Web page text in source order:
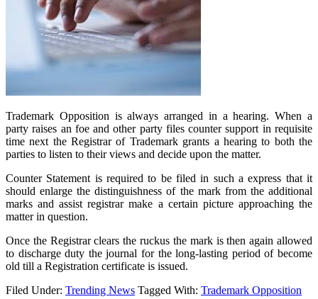
Trademark Opposition is always arranged in a hearing. When a
party raises an foe and other party files counter support in requisite
time next the Registrar of Trademark grants a hearing to both the
parties to listen to their views and decide upon the matter.
Counter Statement is required to be filed in such a express that it
should enlarge the distinguishness of the mark from the additional
marks and assist registrar make a certain picture approaching the
matter in question.
Once the Registrar clears the ruckus the mark is then again allowed
to discharge duty the journal for the long-lasting period of become
old till a Registration certificate is issued.
Filed Under: Trending News Tagged With: Trademark Opposition